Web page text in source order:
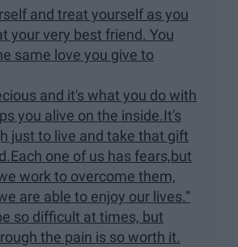
and treat yourself as you
your very best friend. You
same love you give to
and it's what you do with
you alive on the inside.It's
just to live and take that gift
one of us has fears,but
work to overcome them,
are able to enjoy our lives.”
so difficult at times, but
the pain is so worth it.